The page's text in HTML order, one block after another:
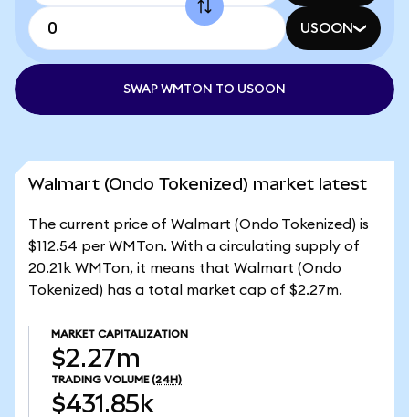
USOON
SWAP WMTON TO USOON
Walmart (Ondo Tokenized) market latest
The current price of Walmart (Ondo Tokenized) is
$112.54 per WMTon. With a circulating supply of
20.21k WMTon, it means that Walmart (Ondo
Tokenized) has a total market cap of $2.27m.
MARKET CAPITALIZATION
$2.27m
TRADING VOLUME (24H)
$431.85k